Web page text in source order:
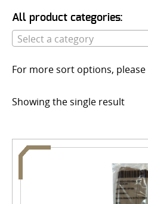
All product categories:
Select a category
For more sort options, please
Showing the single result